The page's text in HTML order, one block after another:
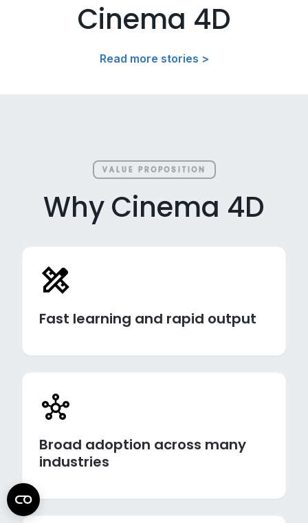
Cinema 4D
Read more stories >
VALUE PROPOSITION
Why Cinema 4D
Fast learning and rapid output
Broad adoption across many
industries